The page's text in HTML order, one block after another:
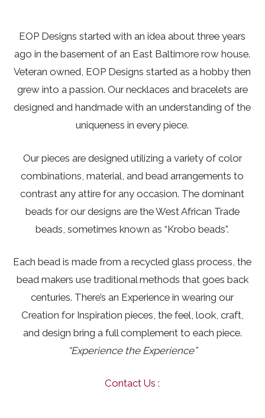
EOP Designs started with an idea about three years
ago in the basement of an East Baltimore row house.
Veteran owned, EOP Designs started as a hobby then
grew into a passion. Our necklaces and bracelets are
designed and handmade with an understanding of the
uniqueness in every piece.
Our pieces are designed utilizing a variety of color
combinations, material, and bead arrangements to
contrast any attire for any occasion. The dominant
beads for our designs are the West African Trade
beads, sometimes known as “Krobo beads”.
Each bead is made from a recycled glass process, the
bead makers use traditional methods that goes back
centuries. There’s an Experience in wearing our
Creation for Inspiration pieces, the feel, look, craft,
and design bring a full complement to each piece.
“Experience the Experience”
Contact Us :